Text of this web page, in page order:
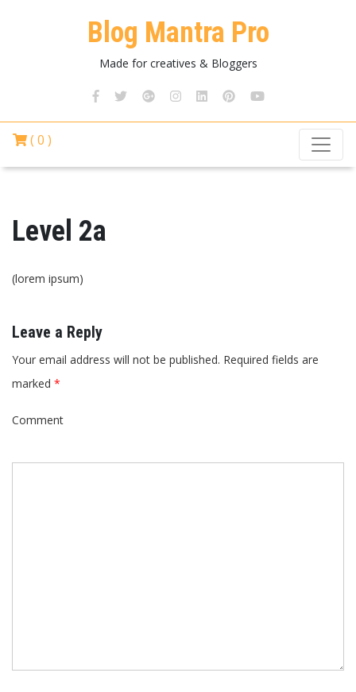
Blog Mantra Pro
Made for creatives & Bloggers
( 0 )
Level 2a
(lorem ipsum)
Leave a Reply
Your email address will not be published. Required fields are
marked *
Comment